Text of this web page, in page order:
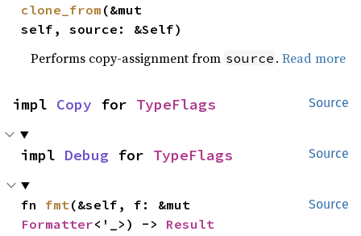
clone_from (&mut
self, source: &Self)
Performs copy-assignment from source .Read more
Source
impl Copy for TypeFlags
Source
impl Debug for TypeFlags
Source
fn fmt
Formatter<'_>) -> Result